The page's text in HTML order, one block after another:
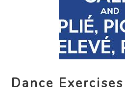
Dance Exercises